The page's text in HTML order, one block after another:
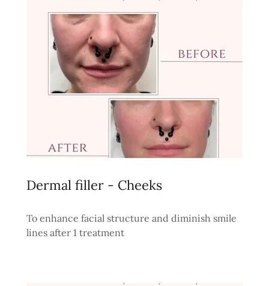
Dermal filler - Cheeks
To enhance facial structure and diminish smile
lines after 1 treatment